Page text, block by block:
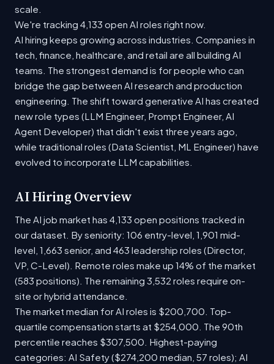
scale.
We're tracking 4,133 open AI roles right now.
AI hiring keeps growing across industries. Companies in
tech, finance, healthcare, and retail are all building AI
teams. The strongest demand is for people who can
bridge the gap between AI research and production
engineering. The shift toward generative AI has created
new role types (LLM Engineer, Prompt Engineer, AI
Agent Developer) that didn't exist three years ago,
while traditional roles (Data Scientist, ML Engineer) have
evolved to incorporate LLM capabilities.
AI Hiring Overview
The AI job market has 4,133 open positions tracked in
our dataset. By seniority: 106 entry-level, 1,901 mid-
level, 1,663 senior, and 463 leadership roles (Director,
VP, C-Level). Remote roles make up 14% of the market
(583 positions). The remaining 3,532 roles require on-
site or hybrid attendance.
The market median for AI roles is $200,700. Top-
quartile compensation starts at $254,000. The 90th
percentile reaches $307,500. Highest-paying
categories: AI Safety ($274,200 median, 57 roles); AI